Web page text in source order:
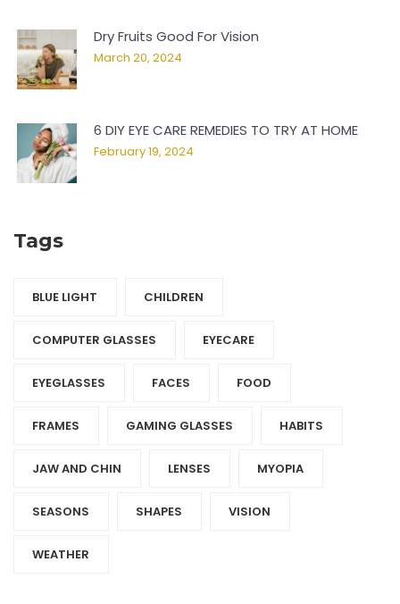
Dry Fruits Good For Vision
March 20, 2024
6 DIY EYE CARE REMEDIES TO TRY AT HOME
February 19, 2024
Tags
BLUE LIGHT CHILDREN
COMPUTER GLASSES EYECARE
EYEGLASSES FACES FOOD
FRAMES GAMING GLASSES HABITS
JAW AND CHIN LENSES MYOPIA
SEASONS SHAPES VISION
WEATHER